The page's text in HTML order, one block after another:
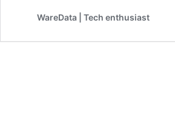
WareData | Tech enthusiast